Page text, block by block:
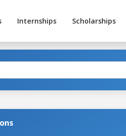
Internships Scholarships